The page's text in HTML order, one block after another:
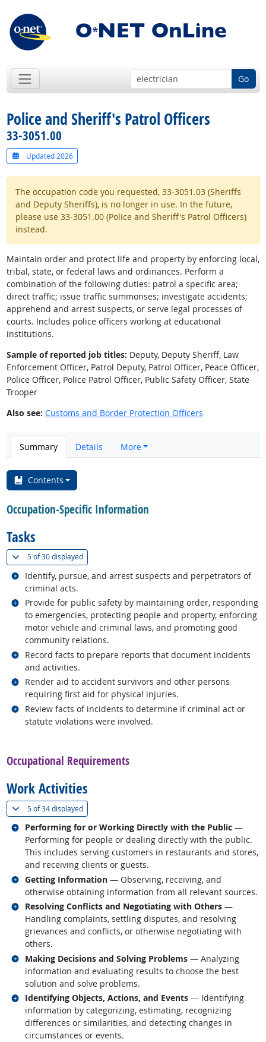
Go
Police and Sheriff's Patrol Officers
33-3051.00
Updated 2026
The occupation code you requested, 33-3051.03 (Sheriffs
and Deputy Sheriffs), is no longer in use. In the future,
please use 33-3051.00 (Police and Sheriff's Patrol Officers)
instead.
Maintain order and protect life and property by enforcing local,
tribal, state, or federal laws and ordinances. Perform a
combination of the following duties: patrol a specific area;
direct traffic; issue traffic summonses; investigate accidents;
apprehend and arrest suspects, or serve legal processes of
courts. Includes police officers working at educational
institutions.
Sample of reported job titles: Deputy, Deputy Sheriff, Law
Enforcement Officer, Patrol Deputy, Patrol Officer, Peace Officer,
Police Officer, Police Patrol Officer, Public Safety Officer, State
Trooper
Also see: Customs and Border Protection Officers
Summary Details More
Contents
Occupation-Specific Information
Tasks
5 of30 displayed(
Identify, pursue, and arrest suspects and perpetrators of
criminal acts.
Related occupations
Provide for public safety by maintaining order, responding
to emergencies, protecting people and property, enforcing
motor vehicle and criminal laws, and promoting good
community relations.
Related occupations
Record facts to prepare reports that document incidents
and activities.
Related occupations
Render aid to accident survivors and other persons
requiring first aid for physical injuries.
Related occupations
Review facts of incidents to determine if criminal act or
statute violations were involved.
Related occupations
Occupational Requirements
Work Activities
5 of34 displayed(
Performing for or Working Directly with the Public —
Performing for people or dealing directly with the public.
This includes serving customers in restaurants and stores,
and receiving clients or guests.
Related occupations
Getting Information — Observing, receiving, and
otherwise obtaining information from all relevant sources.
Related occupations
Resolving Conflicts and Negotiating with Others —
Handling complaints, settling disputes, and resolving
grievances and conflicts, or otherwise negotiating with
others.
Related occupations
Making Decisions and Solving Problems — Analyzing
information and evaluating results to choose the best
solution and solve problems.
Related occupations
Identifying Objects, Actions, and Events — Identifying
information by categorizing, estimating, recognizing
differences or similarities, and detecting changes in
circumstances or events.
Related occupations